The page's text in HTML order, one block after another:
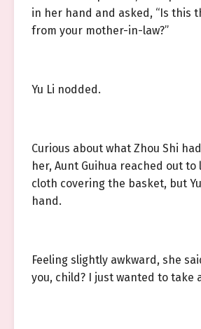
in her hand and asked, “Is this
from your mother-in-law?”
Yu Li nodded.
Curious about what Zhou Shi
her, Aunt Guihua reached out
cloth covering the basket, but
hand.
Feeling slightly awkward, she
you, child? I just wanted to take